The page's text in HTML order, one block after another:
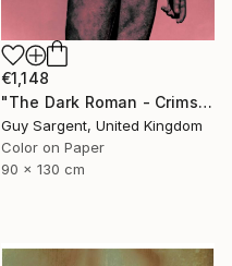
€1,148
"The Dark Roman - Crimson" Photograph
Guy Sargent, United Kingdom
Color on Paper
90 x 130 cm